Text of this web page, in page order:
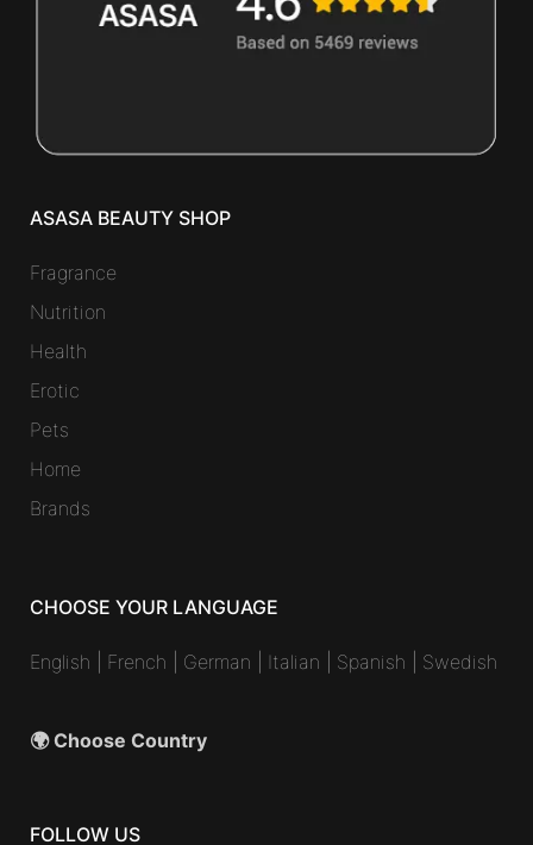
ASASA BEAUTY SHOP
Fragrance
Nutrition
Health
Erotic
Pets
Home
Brands
CHOOSE YOUR LANGUAGE
English French German Italian Spanish Swedish
🌍 Choose Country
FOLLOW US